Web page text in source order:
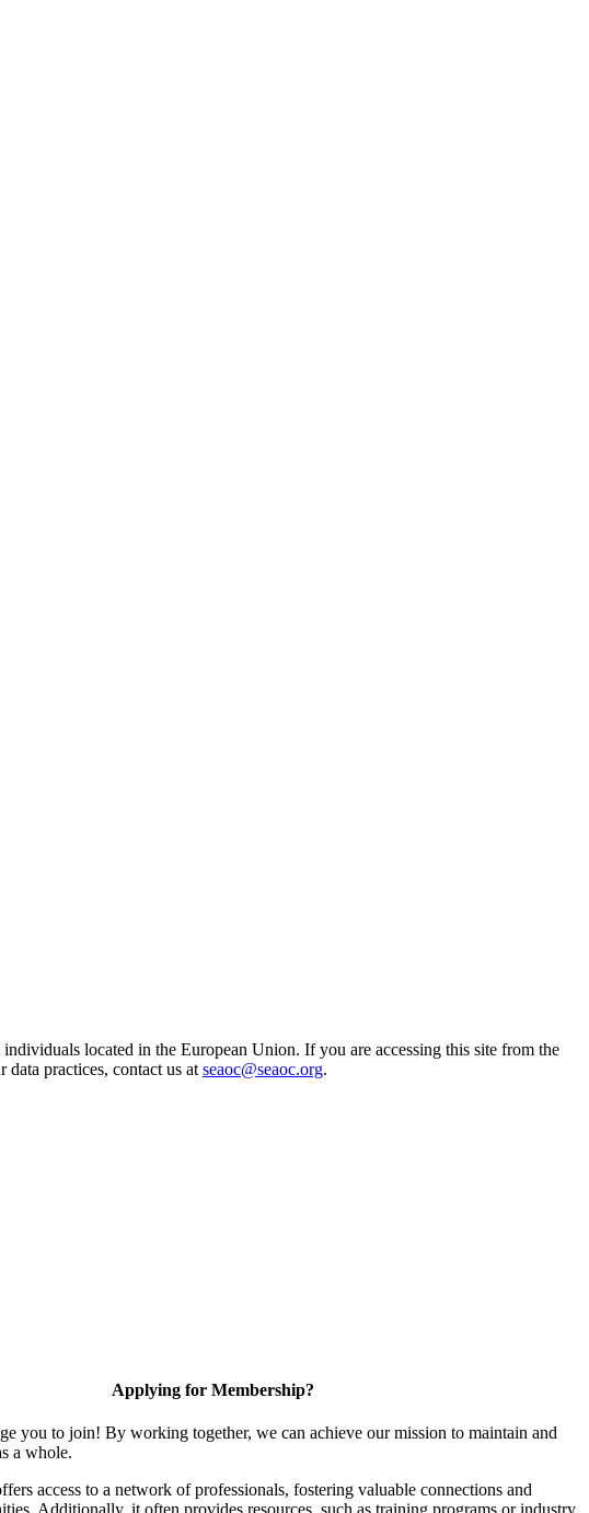
located in the European Union. If you are accessing this site from the
practices, contact us at seaoc@seaoc.org.
Applying for Membership?
you to join! By working together, we can achieve our mission to maintain and
a whole.
access to a network of professionals, fostering valuable connections and
Additionally, it often provides resources, such as training programs or industry